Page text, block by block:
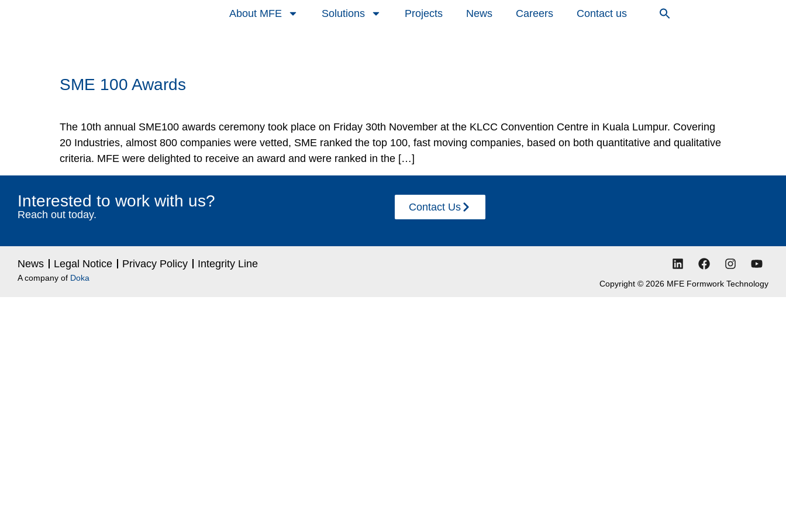
About MFE Solutions Projects News Careers Contact us
SME 100 Awards
The 10th annual SME100 awards ceremony took place on Friday 30th November at the KLCC Convention Centre in Kuala Lumpur. Covering
20 Industries, almost 800 companies were vetted, SME ranked the top 100, fast moving companies, based on both quantitative and qualitative
criteria. MFE were delighted to receive an award and were ranked in the […]
Interested to work with us?
Reach out today.
Contact Us
News Legal Notice Privacy Policy Integrity Line
A company of Doka
Copyright © 2026 MFE Formwork Technology